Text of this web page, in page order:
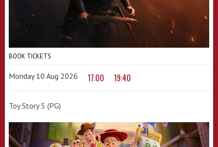
BOOK TICKETS
Monday 10 Aug 2026 17:00 19:40
Toy Story 5 (PG)